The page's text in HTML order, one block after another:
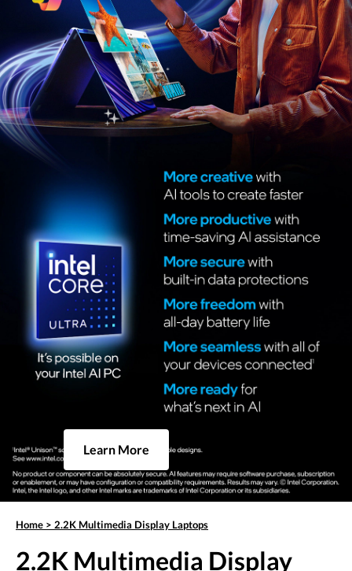
Learn More
Home > 2.2K Multimedia Display Laptops
2.2K Multimedia Display